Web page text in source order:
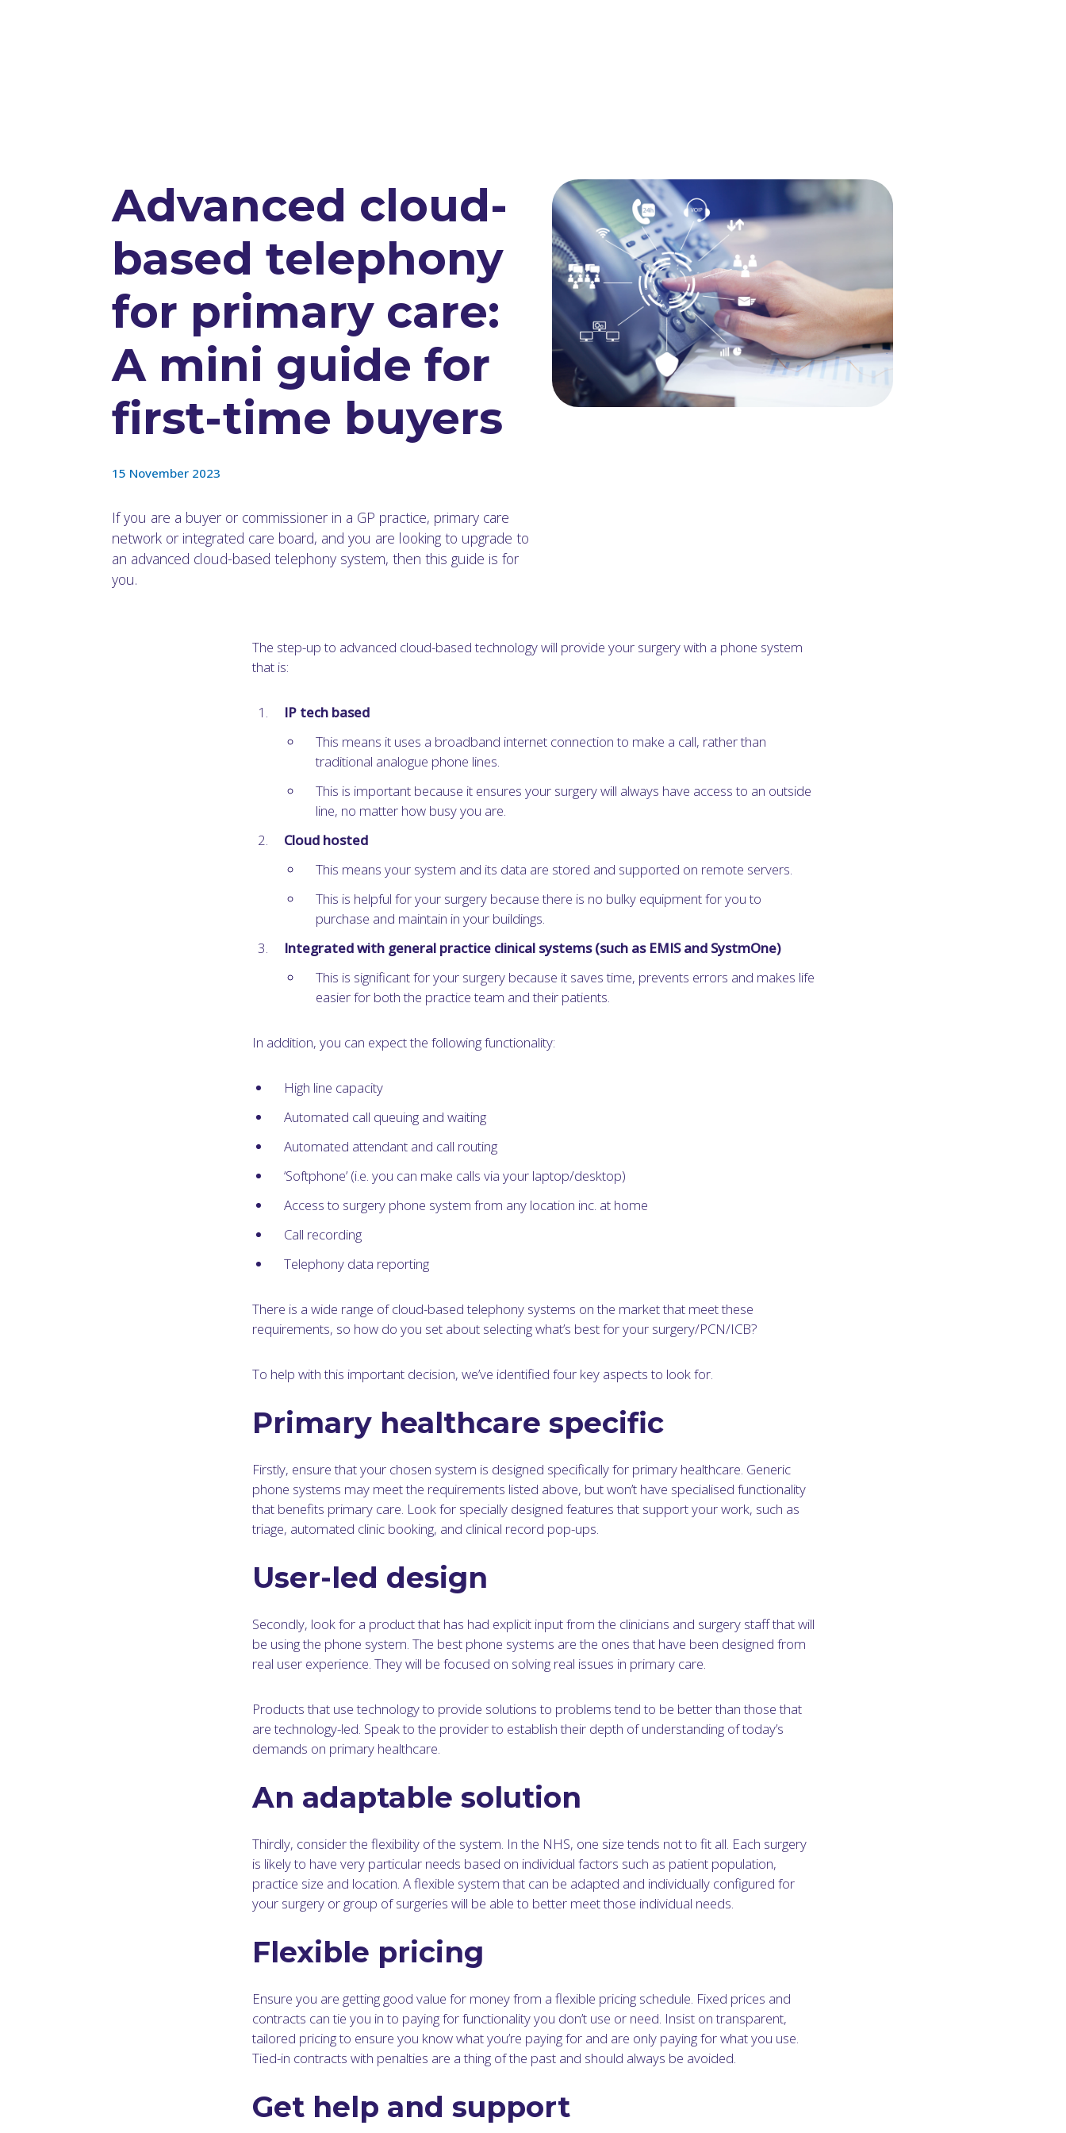
Advanced cloud-
based telephony
for primary care:
A mini guide for
first-time buyers
15 November 2023
If you are a buyer or commissioner in a GP practice, primary care
network or integrated care board, and you are looking to upgrade to
an advanced cloud-based telephony system, then this guide is for
you.
The step-up to advanced cloud-based technology will provide your surgery with a phone system
that is:
IP tech based
This means it uses a broadband internet connection to make a call, rather than
traditional analogue phone lines.
This is important because it ensures your surgery will always have access to an outside
line, no matter how busy you are.
Cloud hosted
This means your system and its data are stored and supported on remote servers.
This is helpful for your surgery because there is no bulky equipment for you to
purchase and maintain in your buildings.
Integrated with general practice clinical systems (such as EMIS and SystmOne)
This is significant for your surgery because it saves time, prevents errors and makes life
easier for both the practice team and their patients.
In addition, you can expect the following functionality:
High line capacity
Automated call queuing and waiting
Automated attendant and call routing
‘Softphone’ (i.e. you can make calls via your laptop/desktop)
Access to surgery phone system from any location inc. at home
Call recording
Telephony data reporting
There is a wide range of cloud-based telephony systems on the market that meet these
requirements, so how do you set about selecting what’s best for your surgery/PCN/ICB?
To help with this important decision, we’ve identified four key aspects to look for.
Primary healthcare specific
Firstly, ensure that your chosen system is designed specifically for primary healthcare. Generic
phone systems may meet the requirements listed above, but won’t have specialised functionality
that benefits primary care. Look for specially designed features that support your work, such as
triage, automated clinic booking, and clinical record pop-ups.
User-led design
Secondly, look for a product that has had explicit input from the clinicians and surgery staff that will
be using the phone system. The best phone systems are the ones that have been designed from
real user experience. They will be focused on solving real issues in primary care.
Products that use technology to provide solutions to problems tend to be better than those that
are technology-led. Speak to the provider to establish their depth of understanding of today’s
demands on primary healthcare.
An adaptable solution
Thirdly, consider the flexibility of the system. In the NHS, one size tends not to fit all. Each surgery
is likely to have very particular needs based on individual factors such as patient population,
practice size and location. A flexible system that can be adapted and individually configured for
your surgery or group of surgeries will be able to better meet those individual needs.
Flexible pricing
Ensure you are getting good value for money from a flexible pricing schedule. Fixed prices and
contracts can tie you in to paying for functionality you don’t use or need. Insist on transparent,
tailored pricing to ensure you know what you’re paying for and are only paying for what you use.
Tied-in contracts with penalties are a thing of the past and should always be avoided.
Get help and support